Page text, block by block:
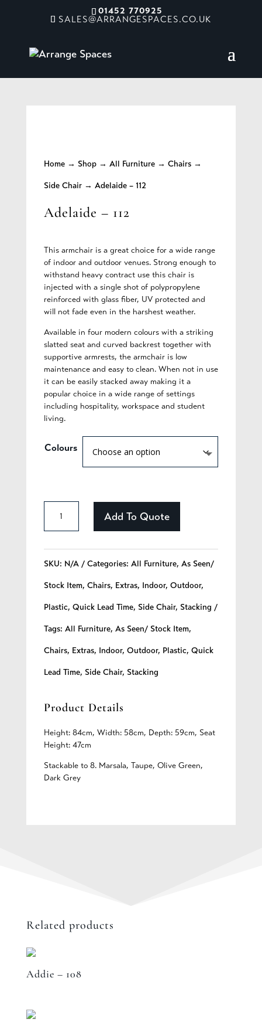
01452 770925
SALES@ARRANGESPACES.CO.UK
Home→ Shop→ All Furniture→ Chairs→
Side Chair→ Adelaide – 112
Adelaide – 112
This armchair is a great choice for a wide range
of indoor and outdoor venues. Strong enough to
withstand heavy contract use this chair is
injected with a single shot of polypropylene
reinforced with glass fiber, UV protected and
will not fade even in the harshest weather.
Available in four modern colours with a striking
slatted seat and curved backrest together with
supportive armrests, the armchair is low
maintenance and easy to clean. When not in use
it can be easily stacked away making it a
popular choice in a wide range of settings
including hospitality, workspace and student
living.
Colours
Adelaide
-
Add To Quote
SKU: N/A Categories: All Furniture, As Seen/
Stock Item, Chairs, Extras, Indoor, Outdoor,
Plastic, Quick Lead Time, Side Chair, Stacking
Tags: All Furniture, As Seen/ Stock Item,
Chairs, Extras, Indoor, Outdoor, Plastic, Quick
Lead Time, Side Chair, Stacking
Product Details
Height: 84cm, Width: 58cm, Depth: 59cm, Seat
Height: 47cm
Stackable to 8. Marsala, Taupe, Olive Green,
Dark Grey
Related products
Addie – 108